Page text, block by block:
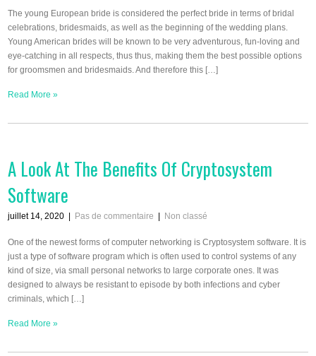
The young European bride is considered the perfect bride in terms of bridal
celebrations, bridesmaids, as well as the beginning of the wedding plans.
Young American brides will be known to be very adventurous, fun-loving and
eye-catching in all respects, thus thus, making them the best possible options
for groomsmen and bridesmaids. And therefore this […]
Read More »
A Look At The Benefits Of Cryptosystem
Software
juillet 14, 2020 Pas de commentaire Non classé
One of the newest forms of computer networking is Cryptosystem software. It is
just a type of software program which is often used to control systems of any
kind of size, via small personal networks to large corporate ones. It was
designed to always be resistant to episode by both infections and cyber
criminals, which […]
Read More »